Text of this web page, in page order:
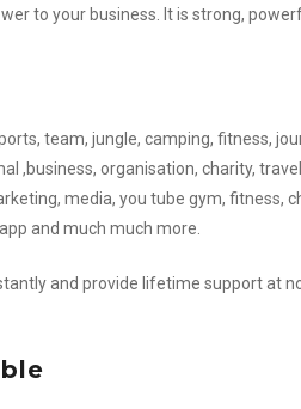
to your business. It is strong,
team, jungle, camping, fitness,
,business, organisation, charity,
media, you tube gym, fitness,
and much much more.
and provide lifetime support at